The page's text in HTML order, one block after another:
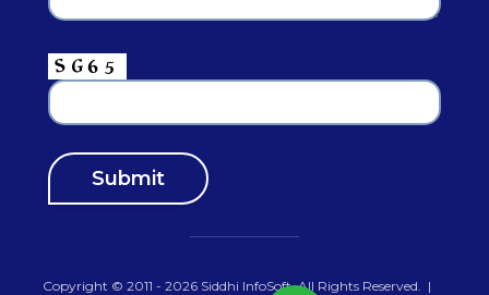
Copyright © 2011 - 2026 Siddhi InfoSoft.All Rights Reserved. |